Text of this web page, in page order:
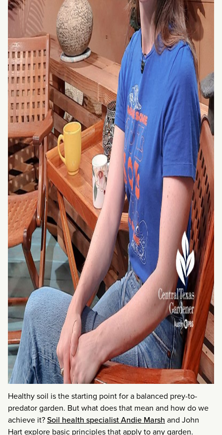
Healthy soil is the starting point for a balanced prey-to-
predator garden. But what does that mean and how do we
achieve it?Soil health specialist Andie Marsh and John
Hart explore basic principles that apply to any garden.